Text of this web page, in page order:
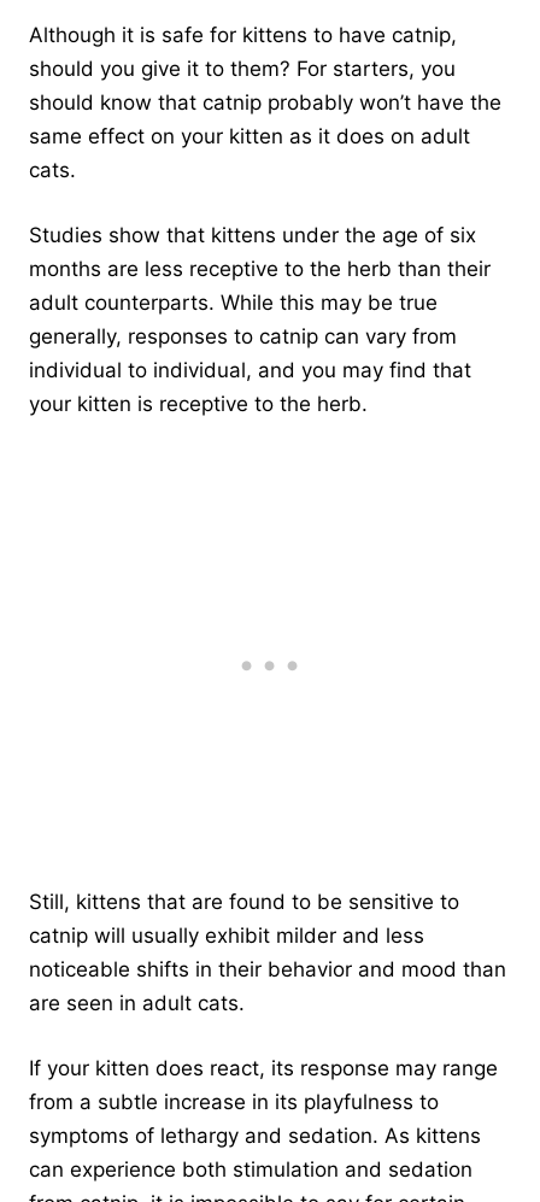
Although it is safe for kittens to have catnip,
should you give it to them? For starters, you
should know that catnip probably won’t have the
same effect on your kitten as it does on adult
cats.
Studies show that kittens under the age of six
months are less receptive to the herb than their
adult counterparts. While this may be true
generally, responses to catnip can vary from
individual to individual, and you may find that
your kitten is receptive to the herb.
Still, kittens that are found to be sensitive to
catnip will usually exhibit milder and less
noticeable shifts in their behavior and mood than
are seen in adult cats.
If your kitten does react, its response may range
from a subtle increase in its playfulness to
symptoms of lethargy and sedation. As kittens
can experience both stimulation and sedation